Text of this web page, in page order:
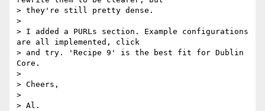
> they're still pretty dense.
>
> I added a PURLs section. Example configurations
are all implemented, click
> and try. 'Recipe 9' is the best fit for Dublin
Core.
>
> Cheers,
>
> Al.